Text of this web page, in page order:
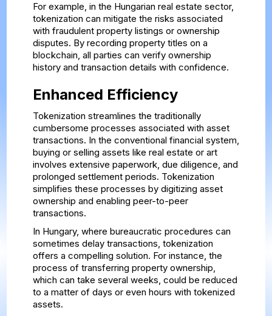
For example, in the Hungarian real estate sector,
tokenization can mitigate the risks associated
with fraudulent property listings or ownership
disputes. By recording property titles on a
blockchain, all parties can verify ownership
history and transaction details with confidence.
Enhanced Efficiency
Tokenization streamlines the traditionally
cumbersome processes associated with asset
transactions. In the conventional financial system,
buying or selling assets like real estate or art
involves extensive paperwork, due diligence, and
prolonged settlement periods. Tokenization
simplifies these processes by digitizing asset
ownership and enabling peer-to-peer
transactions.
In Hungary, where bureaucratic procedures can
sometimes delay transactions, tokenization
offers a compelling solution. For instance, the
process of transferring property ownership,
which can take several weeks, could be reduced
to a matter of days or even hours with tokenized
assets.